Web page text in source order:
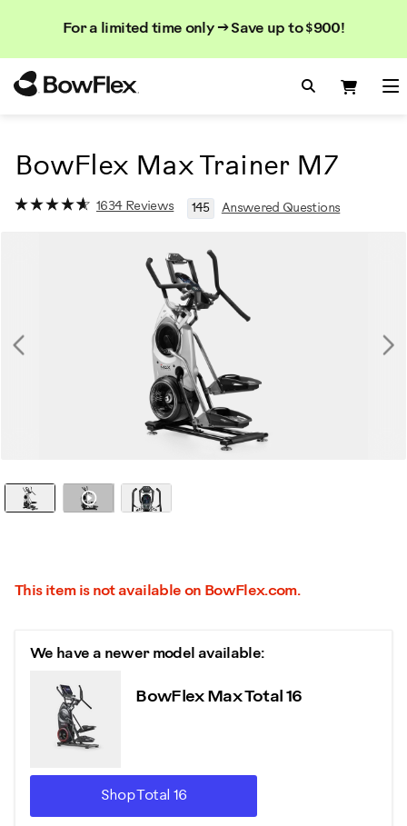
For a limited time only → Save up to $900!
Search
Search
Search
BowFlex Max Trainer M7
1634 Reviews 145 Answered Questions
Watch it in action
This item is not available on BowFlex.com.
We have a newer model available:
BowFlex Max Total 16
Shop Total 16